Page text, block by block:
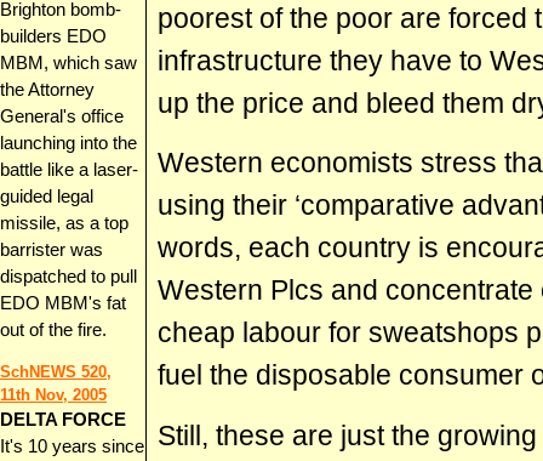
Brighton bomb-
builders EDO
MBM, which saw
the Attorney
General's office
launching into the
battle like a laser-
guided legal
missile, as a top
barrister was
dispatched to pull
EDO MBM's fat
out of the fire.
SchNEWS 520,
11th Nov, 2005
DELTA FORCE
It's 10 years since
poorest of the poor are forced
infrastructure they have to
up the price and bleed them
Western economists stress
using their ‘comparative
words, each country is
Western Plcs and
cheap labour for sweatshops
fuel the disposable consumer
Still, these are just the